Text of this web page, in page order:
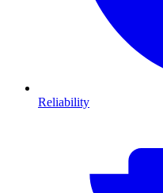
Reliability